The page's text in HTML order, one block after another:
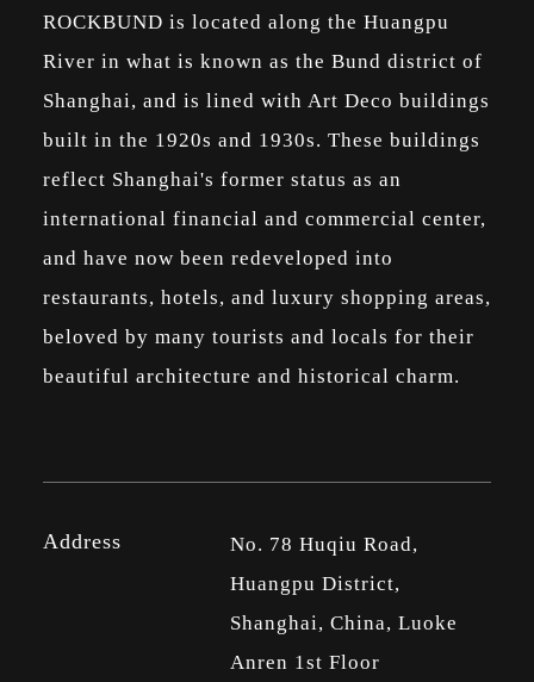
ROCKBUND is located along the Huangpu
River in what is known as the Bund district of
Shanghai, and is lined with Art Deco buildings
built in the 1920s and 1930s. These buildings
reflect Shanghai's former status as an
international financial and commercial center,
and have now been redeveloped into
restaurants, hotels, and luxury shopping areas,
beloved by many tourists and locals for their
beautiful architecture and historical charm.
Address
No. 78 Huqiu Road,
Huangpu District,
Shanghai, China, Luoke
Anren 1st Floor